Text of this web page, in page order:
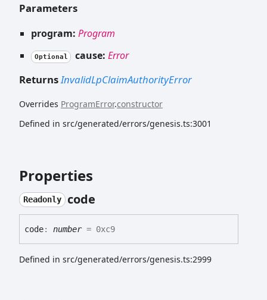
Parameters
program: Program
Optional cause: Error
ReturnsInvalidLpClaimAuthorityError
Overrides ProgramError.constructor
Defined in src/generated/errors/genesis.ts:3001
Properties
Readonly code
code: number= 0xc9
Defined in src/generated/errors/genesis.ts:2999